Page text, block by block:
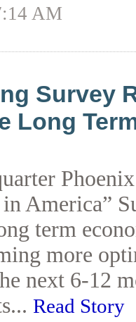
AM
Survey
Long
America”
term
more
next 6-12
Read Story